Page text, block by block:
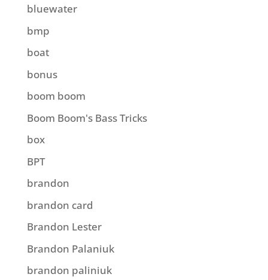
bluewater
bmp
boat
bonus
boom boom
Boom Boom's Bass Tricks
box
BPT
brandon
brandon card
Brandon Lester
Brandon Palaniuk
brandon paliniuk